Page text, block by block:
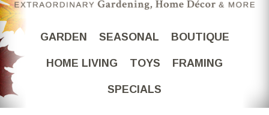
GARDEN SEASONAL BOUTIQUE
HOME LIVING TOYS FRAMING
SPECIALS